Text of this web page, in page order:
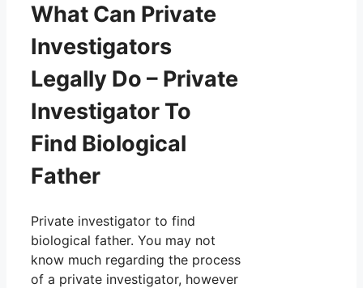
What Can Private
Investigators
Legally Do – Private
Investigator To
Find Biological
Father
Private investigator to find
biological father. You may not
know much regarding the process
of a private investigator, however